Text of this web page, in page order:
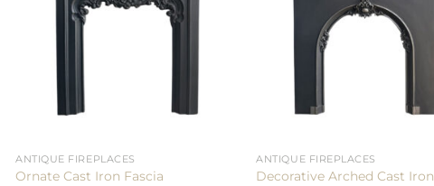
ANTIQUE FIREPLACES
Ornate Cast Iron Fascia
ANTIQUE FIREPLACES
Decorative Arched Cast